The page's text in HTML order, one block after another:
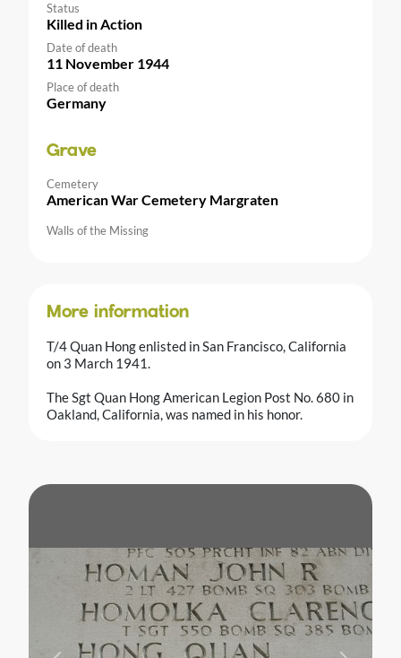
Status
Killed in Action
Date of death
11 November 1944
Place of death
Germany
Grave
Cemetery
American War Cemetery Margraten
Walls of the Missing
More information
T/4 Quan Hong enlisted in San Francisco, California
on 3 March 1941.
The Sgt Quan Hong American Legion Post No. 680 in
Oakland, California, was named in his honor.